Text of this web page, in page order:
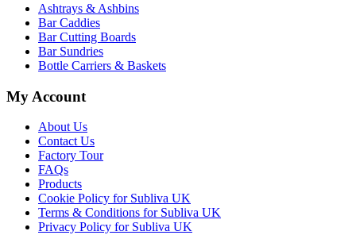
Ashtrays & Ashbins
Bar Caddies
Bar Cutting Boards
Bar Sundries
Bottle Carriers & Baskets
My Account
About Us
Contact Us
Factory Tour
FAQs
Products
Cookie Policy for Subliva UK
Terms & Conditions for Subliva UK
Privacy Policy for Subliva UK